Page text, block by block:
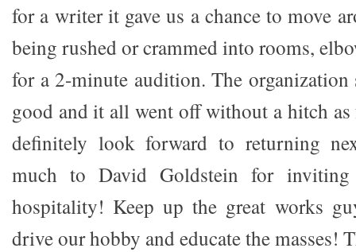
for a writer it gave us a chance to move
being rushed or crammed into rooms,
for a 2-minute audition. The organization
good and it all went off without a hitch
definitely look forward to returning
much to David Goldstein for
hospitality! Keep up the great works
drive our hobby and educate the masses!